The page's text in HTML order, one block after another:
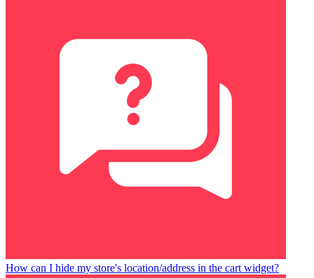
How can I hide my store's location/address in the cart widget?